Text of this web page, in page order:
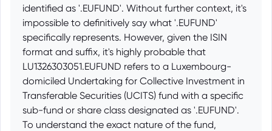
identified as '.EUFUND'. Without further context, it's
impossible to definitively say what '.EUFUND'
specifically represents. However, given the ISIN
format and suffix, it's highly probable that
LU1326303051.EUFUND refers to a Luxembourg-
domiciled Undertaking for Collective Investment in
Transferable Securities (UCITS) fund with a specific
sub-fund or share class designated as '.EUFUND'.
To understand the exact nature of the fund,